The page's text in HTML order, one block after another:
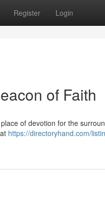
Register Login
of Faith
of devotion for the
https://directoryhand.com/